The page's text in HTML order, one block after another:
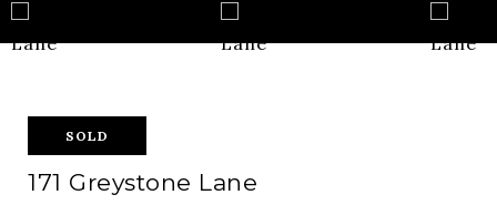
SOLD
171 Greystone Lane